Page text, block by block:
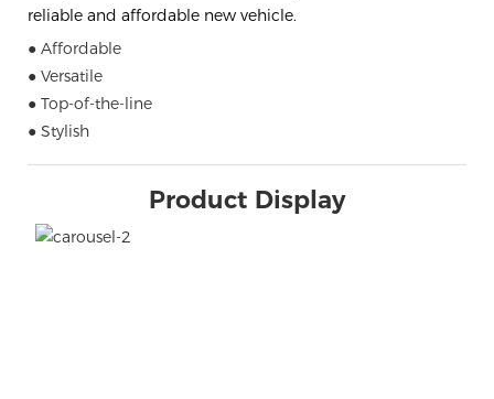
reliable and affordable new vehicle.
● Affordable
● Versatile
● Top-of-the-line
● Stylish
Product Display